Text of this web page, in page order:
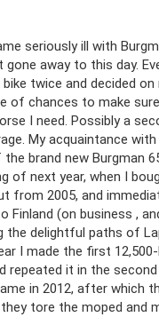
seriously ill with
gone away to this day.
twice and decided on
of chances to make
I need. Possibly a
My acquaintance
brand new Burgman
of next year, when I
from 2005, and
Finland (on business ,
the delightful paths of
I made the first
repeated it in the
in 2012, after which
tore the moped and